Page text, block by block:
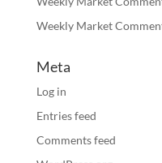
Weekly Market
Meta
Log in
Entries feed
Comments feed